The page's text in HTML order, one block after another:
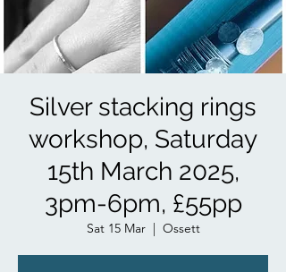
Silver stacking rings
workshop, Saturday
15th March 2025,
3pm-6pm, £55pp
Sat 15 Mar
  |
Ossett